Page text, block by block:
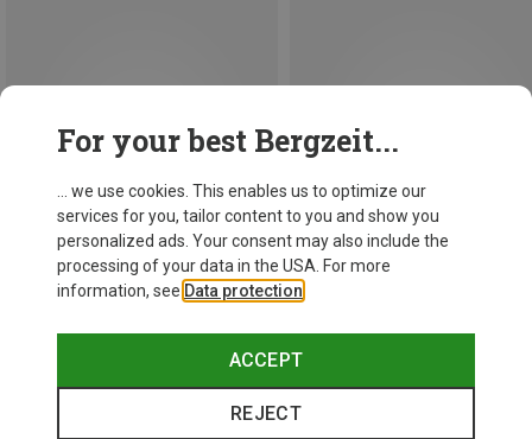
Save 10%
For your best Bergzeit...
... we use cookies. This enables us to optimize our
services for you, tailor content to you and show you
personalized ads. Your consent may also include the
processing of your data in the USA. For more
information, see Data protection
ACCEPT
REJECT